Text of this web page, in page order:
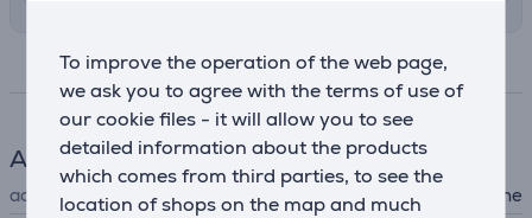
To improve the operation of the web page,
we ask you to agree with the terms of use of
our cookie files - it will allow you to see
detailed information about the products
which comes from third parties, to see the
location of shops on the map and much
Specifications
Accessory
accessory type for washing machine